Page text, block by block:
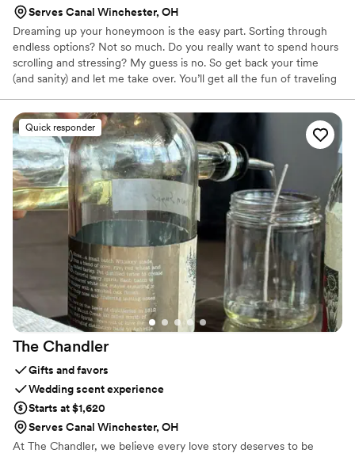
Serves Canal Winchester, OH
Dreaming up your honeymoon is the easy part. Sorting through
endless options? Not so much. Do you really want to spend hours
scrolling and stressing? My guess is no. So get back your time
(and sanity) and let me take over. You’ll get all the fun of traveling
seeing new places. It’s about slowing down, unplugging, and
reconnecting with those you love. I’m here to help you do just
that: create a honeymoon perfectly tailored to your dreams and
needs. I can’t wait to get to know you and help bring your dream
vacation to life. Let’s make some amazing memories together!
Quick responder
The Chandler
Gifts and favors
Wedding scent experience
Starts at $1,620
Serves Canal Winchester, OH
At The Chandler, we believe every love story deserves to be